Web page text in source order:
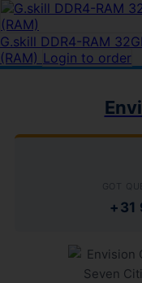
G.skill DDR4-RAM
(RAM) Login to order
GOT
+31